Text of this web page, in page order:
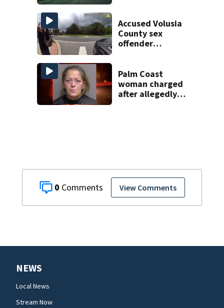
0 View Comments
Accused Volusia
County sex
offender
suspect,
investigators Say
Palm Coast
woman charged
after allegedly
NEWS
Local News
Stream Now